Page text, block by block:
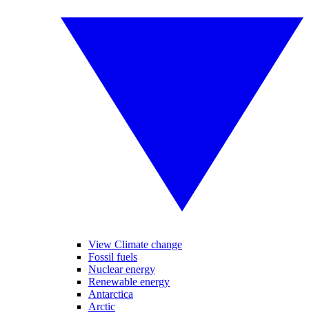
View Climate change
Fossil fuels
Nuclear energy
Renewable energy
Antarctica
Arctic